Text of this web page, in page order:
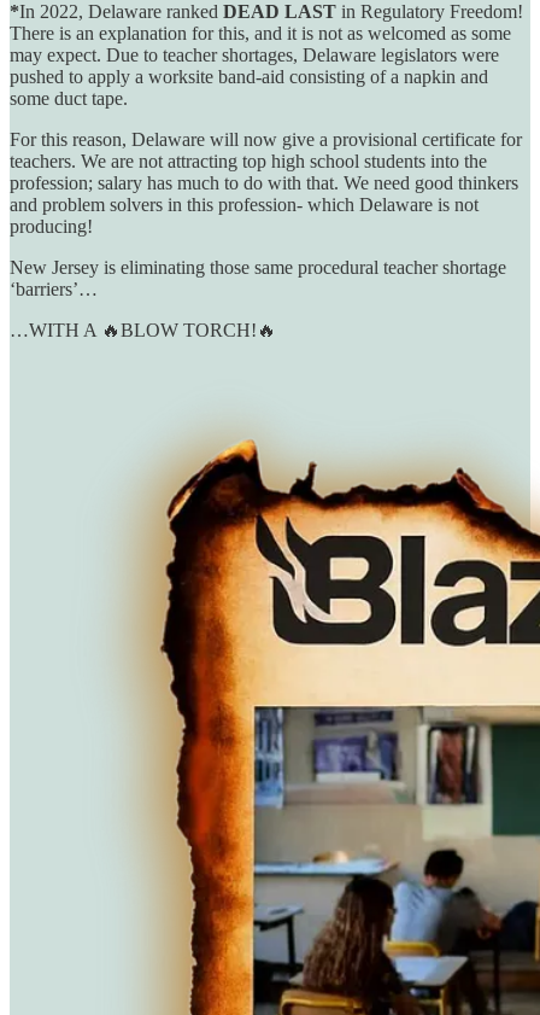
*In 2022, Delaware ranked DEAD LAST in Regulatory Freedom!
There is an explanation for this, and it is not as welcomed as some
may expect. Due to teacher shortages, Delaware legislators were
pushed to apply a worksite band-aid consisting of a napkin and
some duct tape.
For this reason, Delaware will now give a provisional certificate for
teachers. We are not attracting top high school students into the
profession; salary has much to do with that. We need good thinkers
and problem solvers in this profession- which Delaware is not
producing!
New Jersey is eliminating those same procedural teacher shortage
‘barriers’…
…WITH A 🔥BLOW TORCH!🔥